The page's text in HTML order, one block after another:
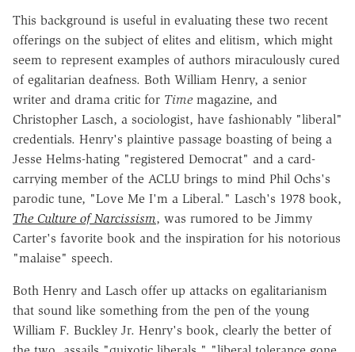
This background is useful in evaluating these two recent
offerings on the subject of elites and elitism, which might
seem to represent examples of authors miraculously cured
of egalitarian deafness. Both William Henry, a senior
writer and drama critic for Time magazine, and
Christopher Lasch, a sociologist, have fashionably "liberal"
credentials. Henry's plaintive passage boasting of being a
Jesse Helms-hating "registered Democrat" and a card-
carrying member of the ACLU brings to mind Phil Ochs's
parodic tune, "Love Me I'm a Liberal." Lasch's 1978 book,
The Culture of Narcissism, was rumored to be Jimmy
Carter's favorite book and the inspiration for his notorious
"malaise" speech.
Both Henry and Lasch offer up attacks on egalitarianism
that sound like something from the pen of the young
William F. Buckley Jr. Henry's book, clearly the better of